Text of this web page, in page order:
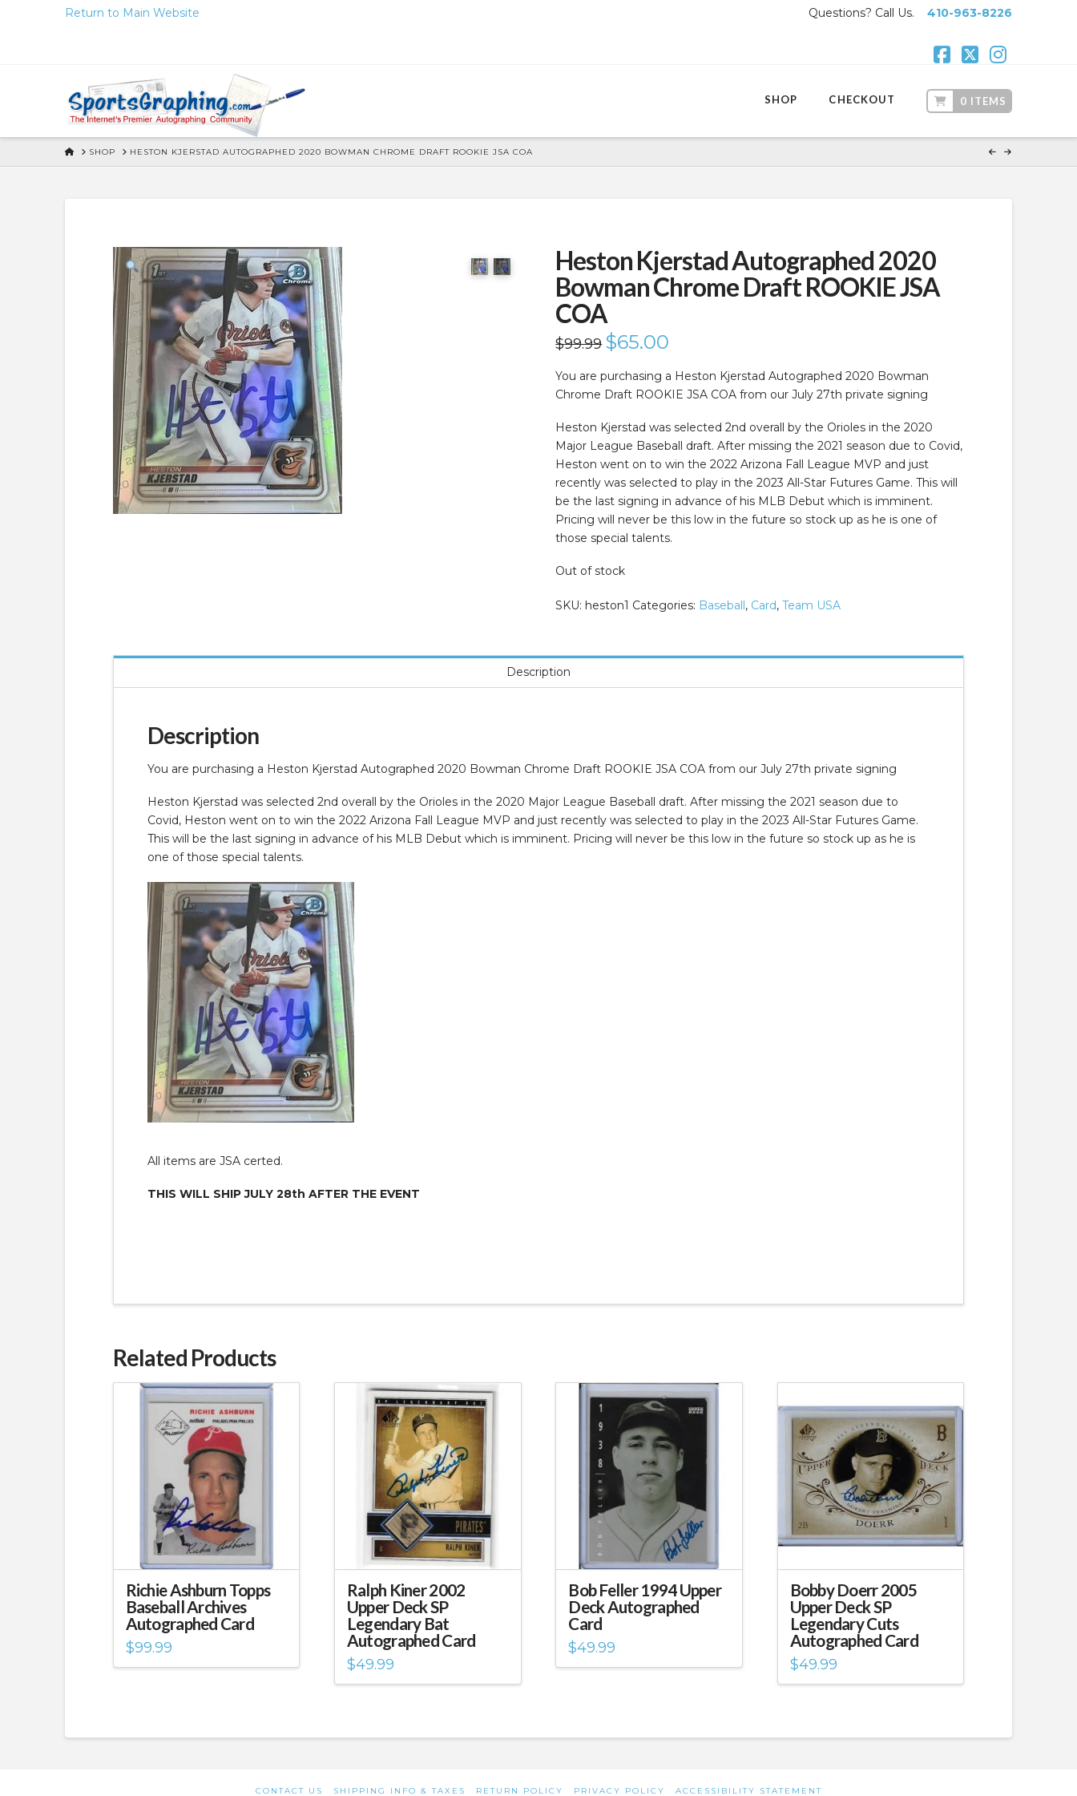
Return to Main Website Questions? Call Us.410-963-8226
SHOP CHECKOUT 0 ITEMS
HOMESHOP HESTON KJERSTAD AUTOGRAPHED 2020 BOWMAN CHROME DRAFT ROOKIE JSA COA
Heston Kjerstad Autographed 2020
Bowman Chrome Draft ROOKIE JSA
COA
$99.99 Original
price
$99.99.
$65.00
$65.00.
You are purchasing a Heston Kjerstad Autographed 2020 Bowman
Chrome Draft ROOKIE JSA COA from our July 27th private signing
Heston Kjerstad was selected 2nd overall by the Orioles in the 2020
Major League Baseball draft. After missing the 2021 season due to Covid,
Heston went on to win the 2022 Arizona Fall League MVP and just
recently was selected to play in the 2023 All-Star Futures Game. This will
be the last signing in advance of his MLB Debut which is imminent.
Pricing will never be this low in the future so stock up as he is one of
those special talents.
Out of stock
SKU: heston1 Categories: Baseball , Card,Team USA
Description
Description
You are purchasing a Heston Kjerstad Autographed 2020 Bowman Chrome Draft ROOKIE JSA COA from our July 27th private signing
Heston Kjerstad was selected 2nd overall by the Orioles in the 2020 Major League Baseball draft. After missing the 2021 season due to
Covid, Heston went on to win the 2022 Arizona Fall League MVP and just recently was selected to play in the 2023 All-Star Futures Game.
This will be the last signing in advance of his MLB Debut which is imminent. Pricing will never be this low in the future so stock up as he is
one of those special talents.
All items are JSA certed.
THIS WILL SHIP JULY 28th AFTER THE EVENT
Related Products
Richie Ashburn Topps
Baseball Archives
Autographed Card
$99.99
Ralph Kiner 2002
Upper Deck SP
Legendary Bat
Autographed Card
$49.99
Bob Feller 1994 Upper
Deck Autographed
Card
$49.99
Bobby Doerr 2005
Upper Deck SP
Legendary Cuts
Autographed Card
$49.99
CONTACT US SHIPPING INFO & TAXES RETURN POLICY PRIVACY POLICY ACCESSIBILITY STATEMENT